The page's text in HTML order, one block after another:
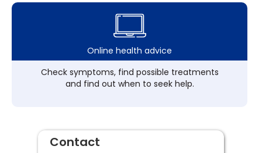
Online health advice
Check symptoms, find possible treatments
and find out when to seek help.
Contact